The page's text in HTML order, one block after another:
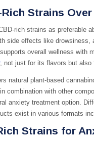
Rich Strains
rich strains as preferable
side effects like
overall wellness with
, not just for its flavors but also
natural plant-based
combination with other
anxiety treatment option.
exist in various formats
Strains for